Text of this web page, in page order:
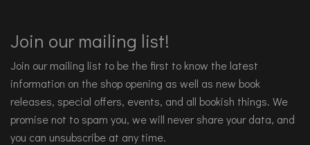
Join our mailing list!
Join our mailing list to be the first to know the latest
information on the shop opening as well as new book
releases, special offers, events, and all bookish things. We
promise not to spam you, we will never share your data, and
you can unsubscribe at any time.